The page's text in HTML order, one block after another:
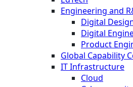
Engineering and
Digital
Digital
Product
Global Capability
IT Infrastructure
Cloud